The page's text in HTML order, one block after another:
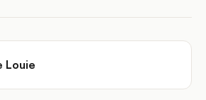
Louie